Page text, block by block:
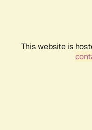
This website is